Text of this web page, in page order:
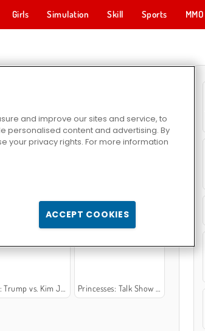
Girls Simulation Skill Sports MMO
Cover Magazine Celebrity Face Dance
vs. Kim Jong-Un Princesses: Talk Show VIP
and improve our sites and service, to
personalised content and advertising. By
your privacy rights. For more information
ACCEPT COOKIES